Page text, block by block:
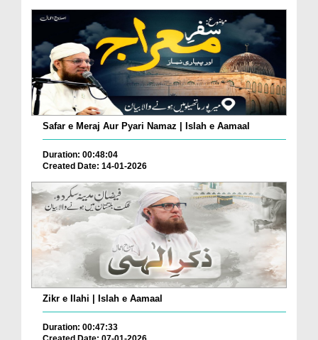
Safar e Meraj Aur Pyari Namaz | Islah e Aamaal
Duration: 00:48:04
Created Date: 14-01-2026
Zikr e Ilahi | Islah e Aamaal
Duration: 00:47:33